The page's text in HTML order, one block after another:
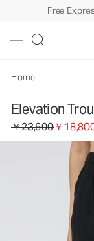
Free
Home
Elevation
Original price ￥
￥23,600￥